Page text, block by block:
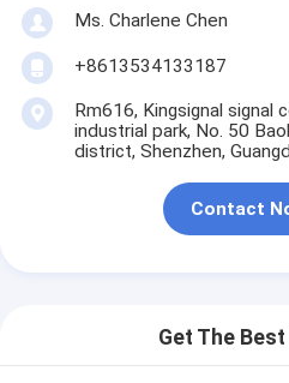
Ms. Charlene Chen
+8613534133187
Rm616, Kingsignal signal
industrial park, No. 50
district, Shenzhen,
Contact
Get The